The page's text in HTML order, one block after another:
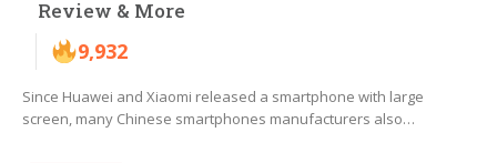
Review & More
9,932
Since Huawei and Xiaomi released a smartphone with large
screen, many Chinese smartphones manufacturers also…